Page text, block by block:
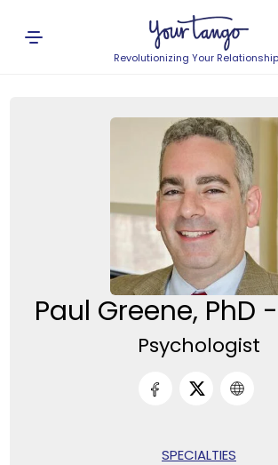
Revolutionizing Your
Paul Greene, PhD
Psychologist
SPECIALTIES